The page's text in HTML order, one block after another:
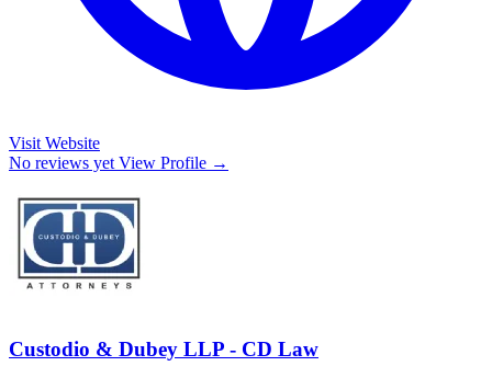
Visit Website
No reviews yet View Profile →
Custodio & Dubey LLP - CD Law